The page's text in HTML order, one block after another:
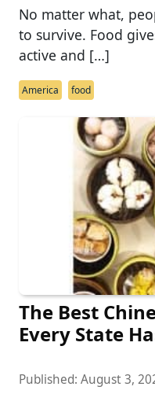
No matter what,
to survive. Food
active and […]
America food
The Best
Every State
Published: August 3,